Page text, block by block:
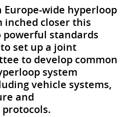
Europe-wide hyperloop
closer this
standards
set up a joint
to develop common
system
vehicle systems,
and